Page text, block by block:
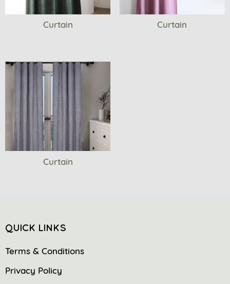
Curtain Curtain
Curtain
QUICK LINKS
Terms & Conditions
Privacy Policy